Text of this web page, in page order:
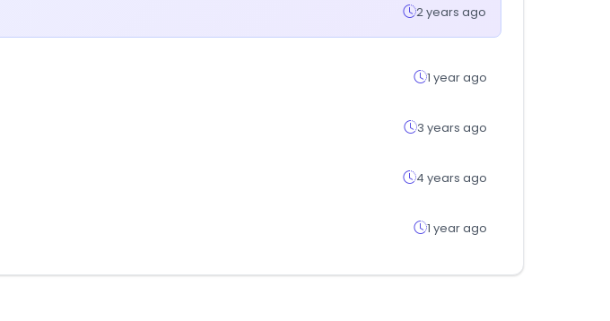
2 years ago
1 year ago
3 years ago
4 years ago
1 year ago